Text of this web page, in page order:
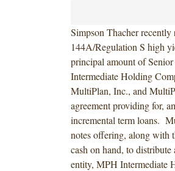
Simpson Thacher
144A/Regulation S high
principal amount of
Intermediate Holding
MultiPlan, Inc., and
agreement providing for,
incremental term loans.
notes offering, along with
cash on hand, to
entity, MPH Intermediate